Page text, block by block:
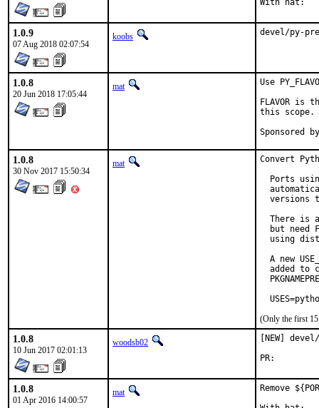
1.0.9
07 Aug 2018 02:07:54
koobs devel/py-
1.0.8
20 Jun 2018 17:05:44
mat
Use
FLAVOR
this scope.
1.0.8
30 Nov 2017 15:50:34
mat
Convert
Ports
versions
There is
but need
using
A new
added to
(Only the first 15
1.0.8
10 Jun 2017 02:01:13
woodsb02
[NEW]
1.0.8
01 Apr 2016 14:00:57
mat
Remove